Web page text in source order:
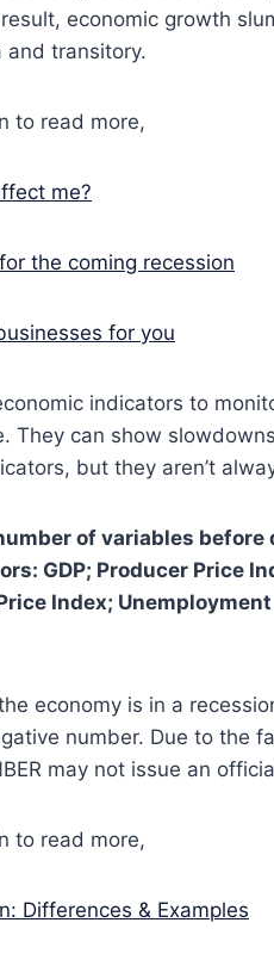
economic growth
transitory.
to read more,
me?
the coming recession
for you
indicators to
They can show
but they aren’t
of variables
GDP; Producer Price
Index;
economy is in a
number. Due to the
may not issue an
to read more,
Differences & Examples